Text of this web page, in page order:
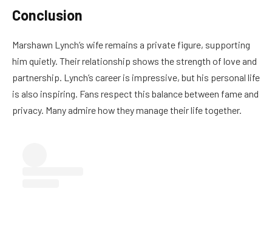
Conclusion
Marshawn Lynch’s wife remains a private figure, supporting
him quietly. Their relationship shows the strength of love and
partnership. Lynch’s career is impressive, but his personal life
is also inspiring. Fans respect this balance between fame and
privacy. Many admire how they manage their life together.